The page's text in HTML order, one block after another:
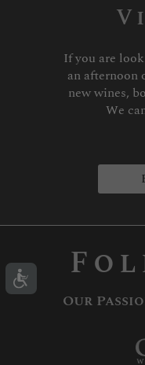
If you are
an afternoon
new wines,
We
Our